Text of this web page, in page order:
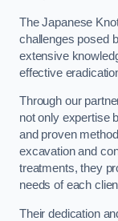
The Japanese
challenges posed
extensive
effective
Through our
not only expertise
and proven
excavation and
treatments, they
needs of each
Their dedication